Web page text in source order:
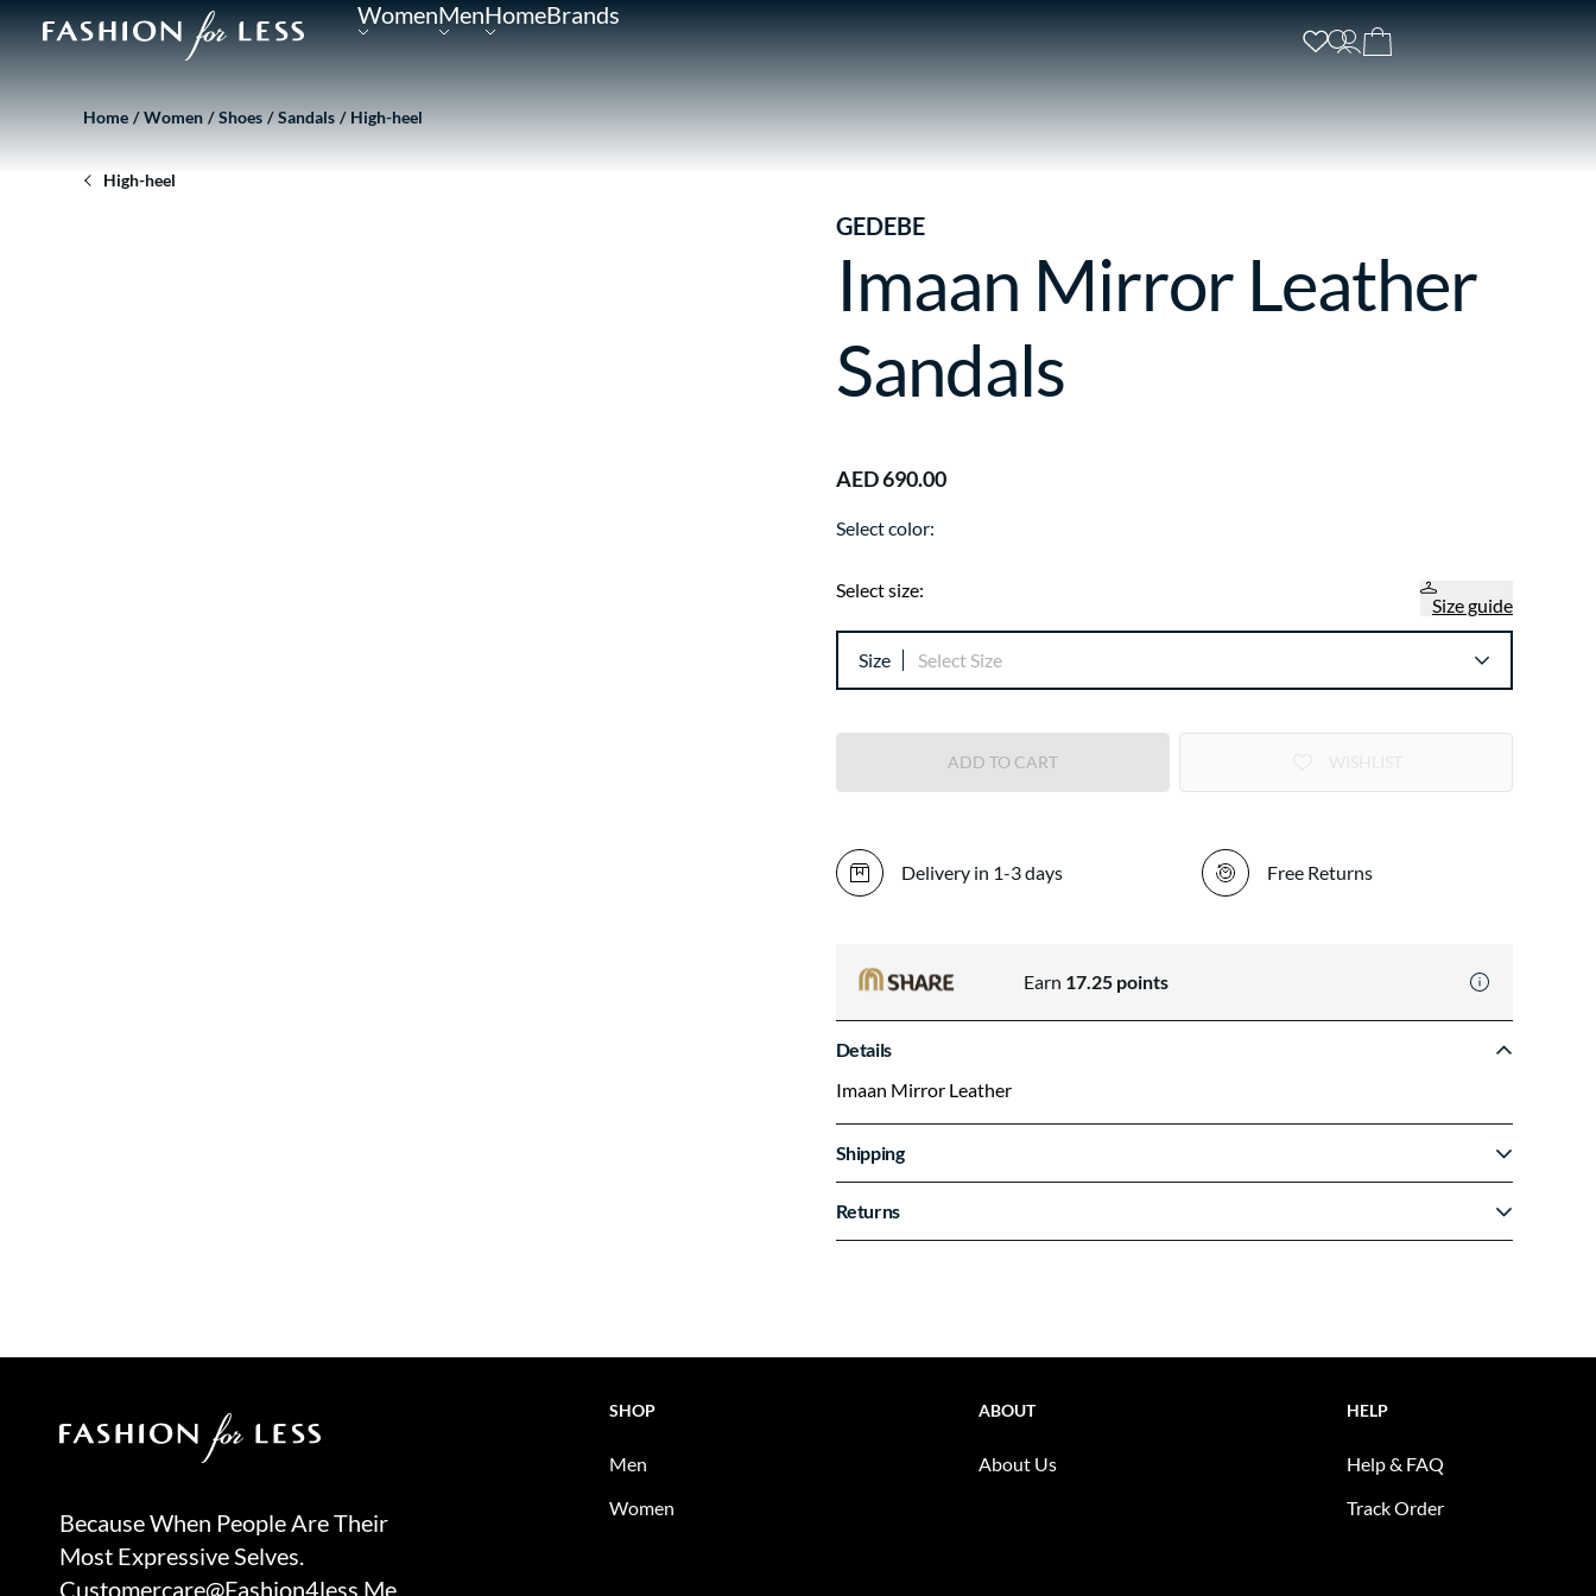
WomenMenHomeBrands
Because When People Are Their
Most Expressive Selves.
Customercare@fashion4less.me
SHOP
Men
Women
ABOUT
About Us
HELP
Help & FAQ
Track Order
Home Women Shoes Sandals High-heel
High-heel
GEDEBE
Imaan Mirror Leather
Sandals
AED 690.00
Select color:
Select size:
Size guide
Size Select Size
ADD TO CART
Delivery in 1-3 days Free Returns
Earn 17.25points
Details
Imaan Mirror Leather
Shipping
Returns